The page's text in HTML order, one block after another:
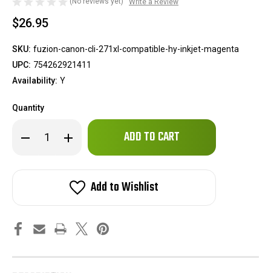
Write a Review
$26.95
SKU: fuzion-canon-cli-271xl-compatible-hy-inkjet-magenta
UPC: 754262921411
Availability: Y
Quantity
Decrease
Quantity
CLI-
Inkjet
Magenta
Increase
Quantity
CLI-
271XL
Compatible
Inkjet
Magenta
Only
in
Add to Wishlist